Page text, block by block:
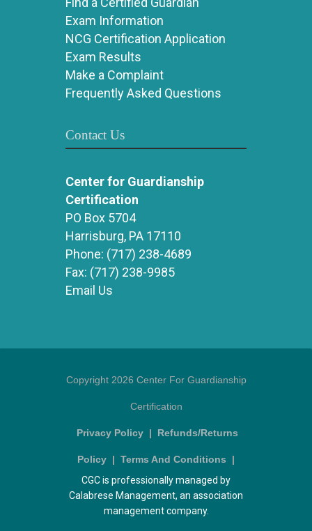
Exam Information
NCG Certification Application
Exam Results
Make a Complaint
Frequently Asked Questions
Contact Us
Center for Guardianship
Certification
PO Box 5704
Harrisburg, PA 17110
Phone: (717) 238-4689
Fax: (717) 238-9985
Email Us
Copyright 2026 Center For Guardianship
Certification
Privacy Policy | Refunds/Returns
Policy | Terms And Conditions |